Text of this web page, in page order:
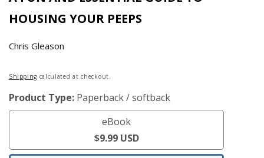
HOUSING YOUR PEEPS
Chris Gleason
Regular
Shipping calculated at checkout.
Product Type: Paperback / softback
eBook
eBook
$9.99 USD